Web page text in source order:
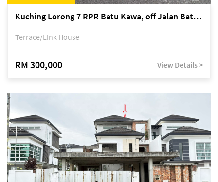
Kuching Lorong 7 RPR Batu Kawa, off Jalan Batu Kawa
Terrace/Link House
RM 300,000 View Details >